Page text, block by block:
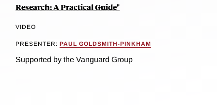
Research: A Practical Guide"
VIDEO
PRESENTER: PAUL GOLDSMITH-PINKHAM
Supported by the Vanguard Group